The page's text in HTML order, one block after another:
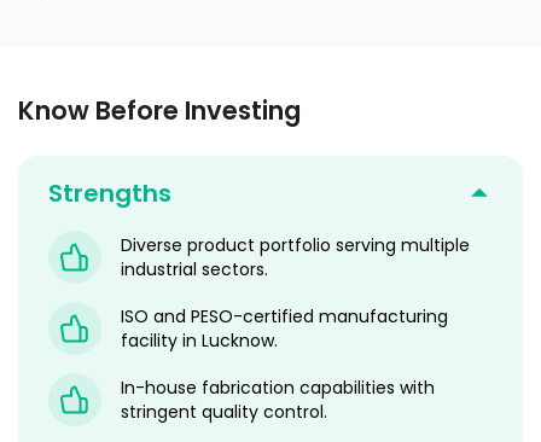
Know Before Investing
Strengths
Diverse product portfolio serving multiple
industrial sectors.
ISO and PESO-certified manufacturing
facility in Lucknow.
In-house fabrication capabilities with
stringent quality control.